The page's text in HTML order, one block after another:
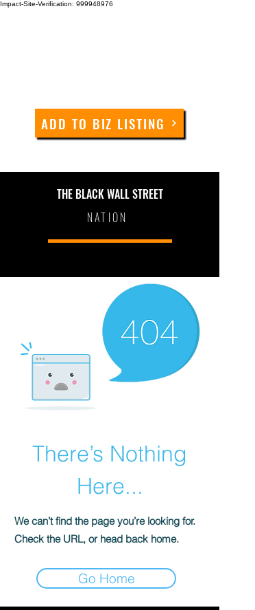
Impact-Site-Verification: 999948976
ADD TO BIZ LISTING
THE BLACK WALL STREET
NATION
There’s Nothing
Here...
We can’t find the page you’re looking for.
Check the URL, or head back home.
Go Home